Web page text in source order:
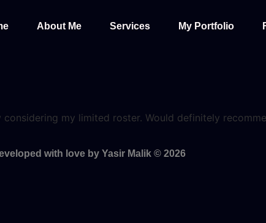
About Me Services My Portfolio
my limited roster. Would definitely
with love by Yasir Malik © 2026